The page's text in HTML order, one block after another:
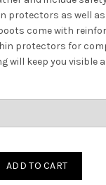
is:
protectors as well
come with
protectors for
will keep you visible
ADD TO CART